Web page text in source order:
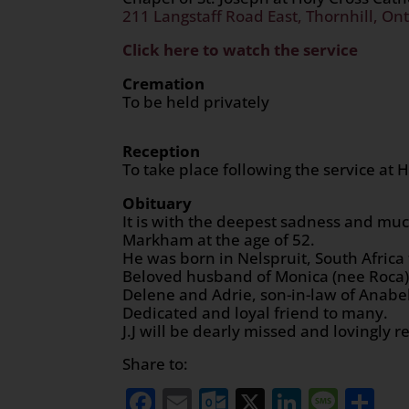
211 Langstaff Road East, Thornhill,
Click here to watch the service
Cremation
To be held privately
Reception
To take place following the service at
Obituary
It is with the deepest sadness and
Markham at the age of 52.
He was born in Nelspruit, South
Beloved husband of Monica (nee
Delene and Adrie, son-in-law of
Dedicated and loyal friend to many.
J.J will be dearly missed and lovingly
Share to: